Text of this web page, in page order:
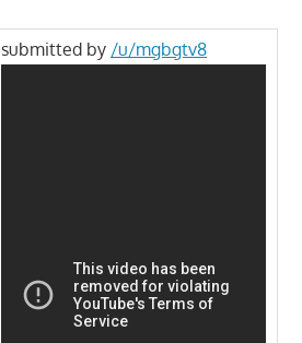
submitted by /u/mgbgtv8